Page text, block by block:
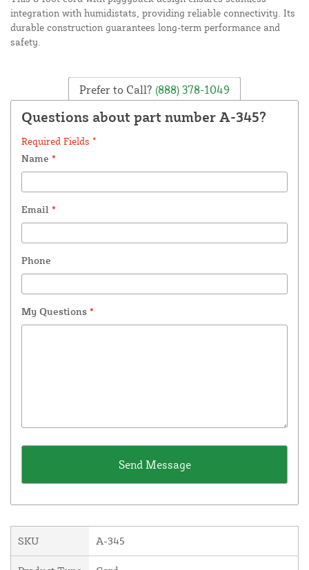
integration with humidistats, providing reliable connectivity. Its
durable construction guarantees long-term performance and
safety.
Prefer to Call? (888) 378-1049
Questions about part number A-345?
Required Fields *
Name *
Email *
Phone
My Questions *
SKU A-345